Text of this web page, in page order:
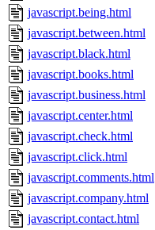
javascript.being.html
javascript.between.html
javascript.black.html
javascript.books.html
javascript.business.html
javascript.center.html
javascript.check.html
javascript.click.html
javascript.comments.html
javascript.company.html
javascript.contact.html